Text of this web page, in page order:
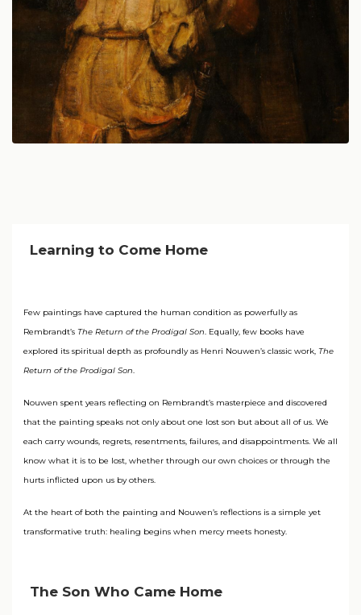
Learning to Come Home
Few paintings have captured the human condition as powerfully as
Rembrandt’s The Return of the Prodigal Son. Equally, few books have
explored its spiritual depth as profoundly as Henri Nouwen’s classic work, The
Return of the Prodigal Son.
Nouwen spent years reflecting on Rembrandt’s masterpiece and discovered
that the painting speaks not only about one lost son but about all of us. We
each carry wounds, regrets, resentments, failures, and disappointments. We all
know what it is to be lost, whether through our own choices or through the
hurts inflicted upon us by others.
At the heart of both the painting and Nouwen’s reflections is a simple yet
transformative truth: healing begins when mercy meets honesty.
The Son Who Came Home